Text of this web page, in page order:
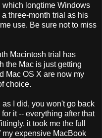
which longtime Windows
three-month trial as his
use. Be sure not to miss
Macintosh trial has
the Mac is just getting
Mac OS X are now my
choice.
as I did, you won't go back
it -- everything after that
it took me the full
my expensive MacBook